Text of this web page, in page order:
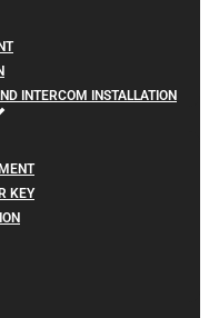
INTERCOM INSTALLATION
KEY